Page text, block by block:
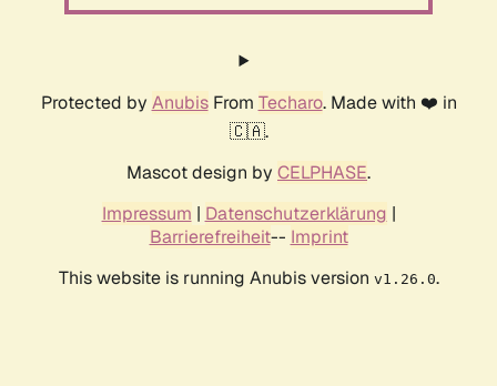
Protected by AnubisFrom Techaro. Made with ❤️ in
🇨🇦.
Mascot design by CELPHASE.
Impressum | Datenschutzerklärung |
Barrierefreiheit-- Imprint
This website is running Anubis version v1.26.0.